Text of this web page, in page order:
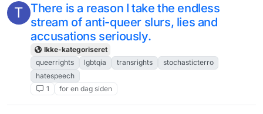
T There is a reason I take the endless
stream of anti-queer slurs, lies and
accusations seriously.
Ikke-kategoriseret
queerrights
lgbtqia transrights
stochasticterro
hatespeech
1
for en dag siden